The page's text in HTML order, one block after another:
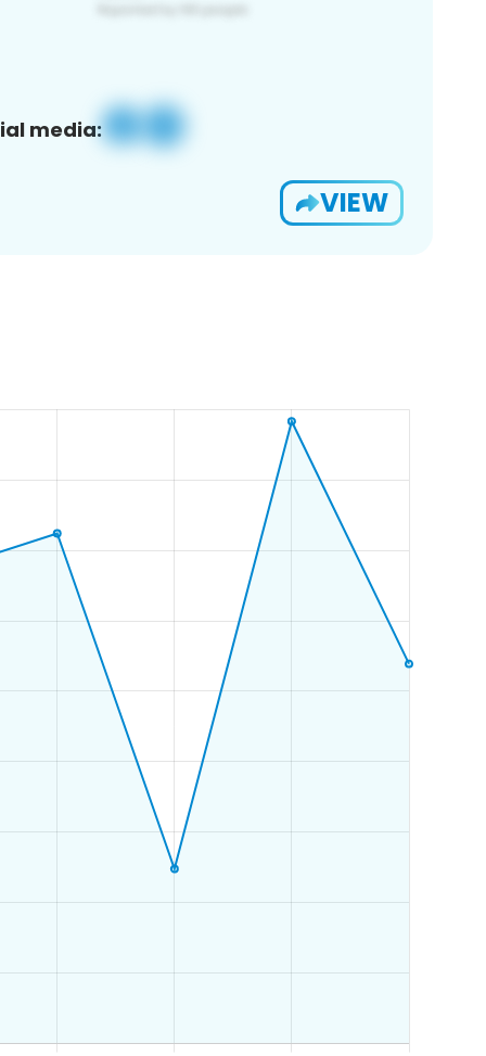
media:
VIEW